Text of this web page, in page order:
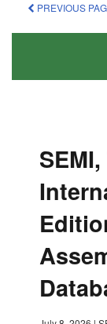
PREVIOUS